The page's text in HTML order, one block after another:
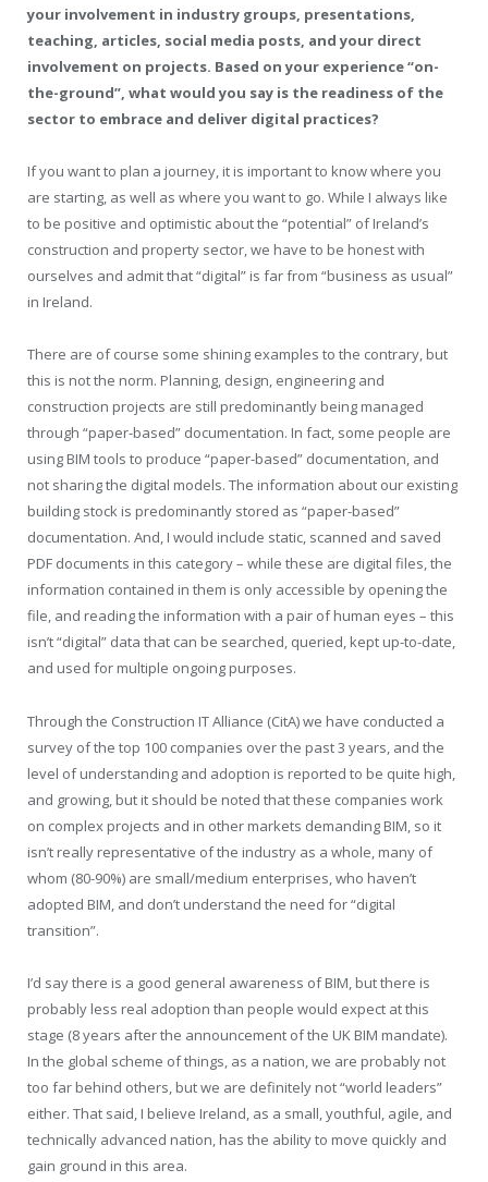
your involvement in industry groups, presentations,
teaching, articles, social media posts, and your direct
involvement on projects. Based on your experience “on-
the-ground”, what would you say is the readiness of the
sector to embrace and deliver digital practices?
If you want to plan a journey, it is important to know where you
are starting, as well as where you want to go. While I always like
to be positive and optimistic about the “potential” of Ireland’s
construction and property sector, we have to be honest with
ourselves and admit that “digital” is far from “business as usual”
in Ireland.
There are of course some shining examples to the contrary, but
this is not the norm. Planning, design, engineering and
construction projects are still predominantly being managed
through “paper-based” documentation. In fact, some people are
using BIM tools to produce “paper-based” documentation, and
not sharing the digital models. The information about our existing
building stock is predominantly stored as “paper-based”
documentation. And, I would include static, scanned and saved
PDF documents in this category – while these are digital files, the
information contained in them is only accessible by opening the
file, and reading the information with a pair of human eyes – this
isn’t “digital” data that can be searched, queried, kept up-to-date,
and used for multiple ongoing purposes.
Through the Construction IT Alliance (CitA) we have conducted a
survey of the top 100 companies over the past 3 years, and the
level of understanding and adoption is reported to be quite high,
and growing, but it should be noted that these companies work
on complex projects and in other markets demanding BIM, so it
isn’t really representative of the industry as a whole, many of
whom (80-90%) are small/medium enterprises, who haven’t
adopted BIM, and don’t understand the need for “digital
transition”.
I’d say there is a good general awareness of BIM, but there is
probably less real adoption than people would expect at this
stage (8 years after the announcement of the UK BIM mandate).
In the global scheme of things, as a nation, we are probably not
too far behind others, but we are definitely not “world leaders”
either. That said, I believe Ireland, as a small, youthful, agile, and
technically advanced nation, has the ability to move quickly and
gain ground in this area.